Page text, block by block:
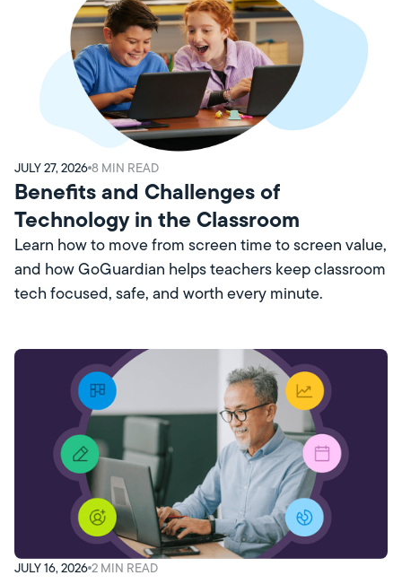
JULY 27, 2026 8 MIN READ
Benefits and Challenges of
Technology in the Classroom
Learn how to move from screen time to screen value,
and how GoGuardian helps teachers keep classroom
tech focused, safe, and worth every minute.
JULY 16, 2026 2 MIN READ